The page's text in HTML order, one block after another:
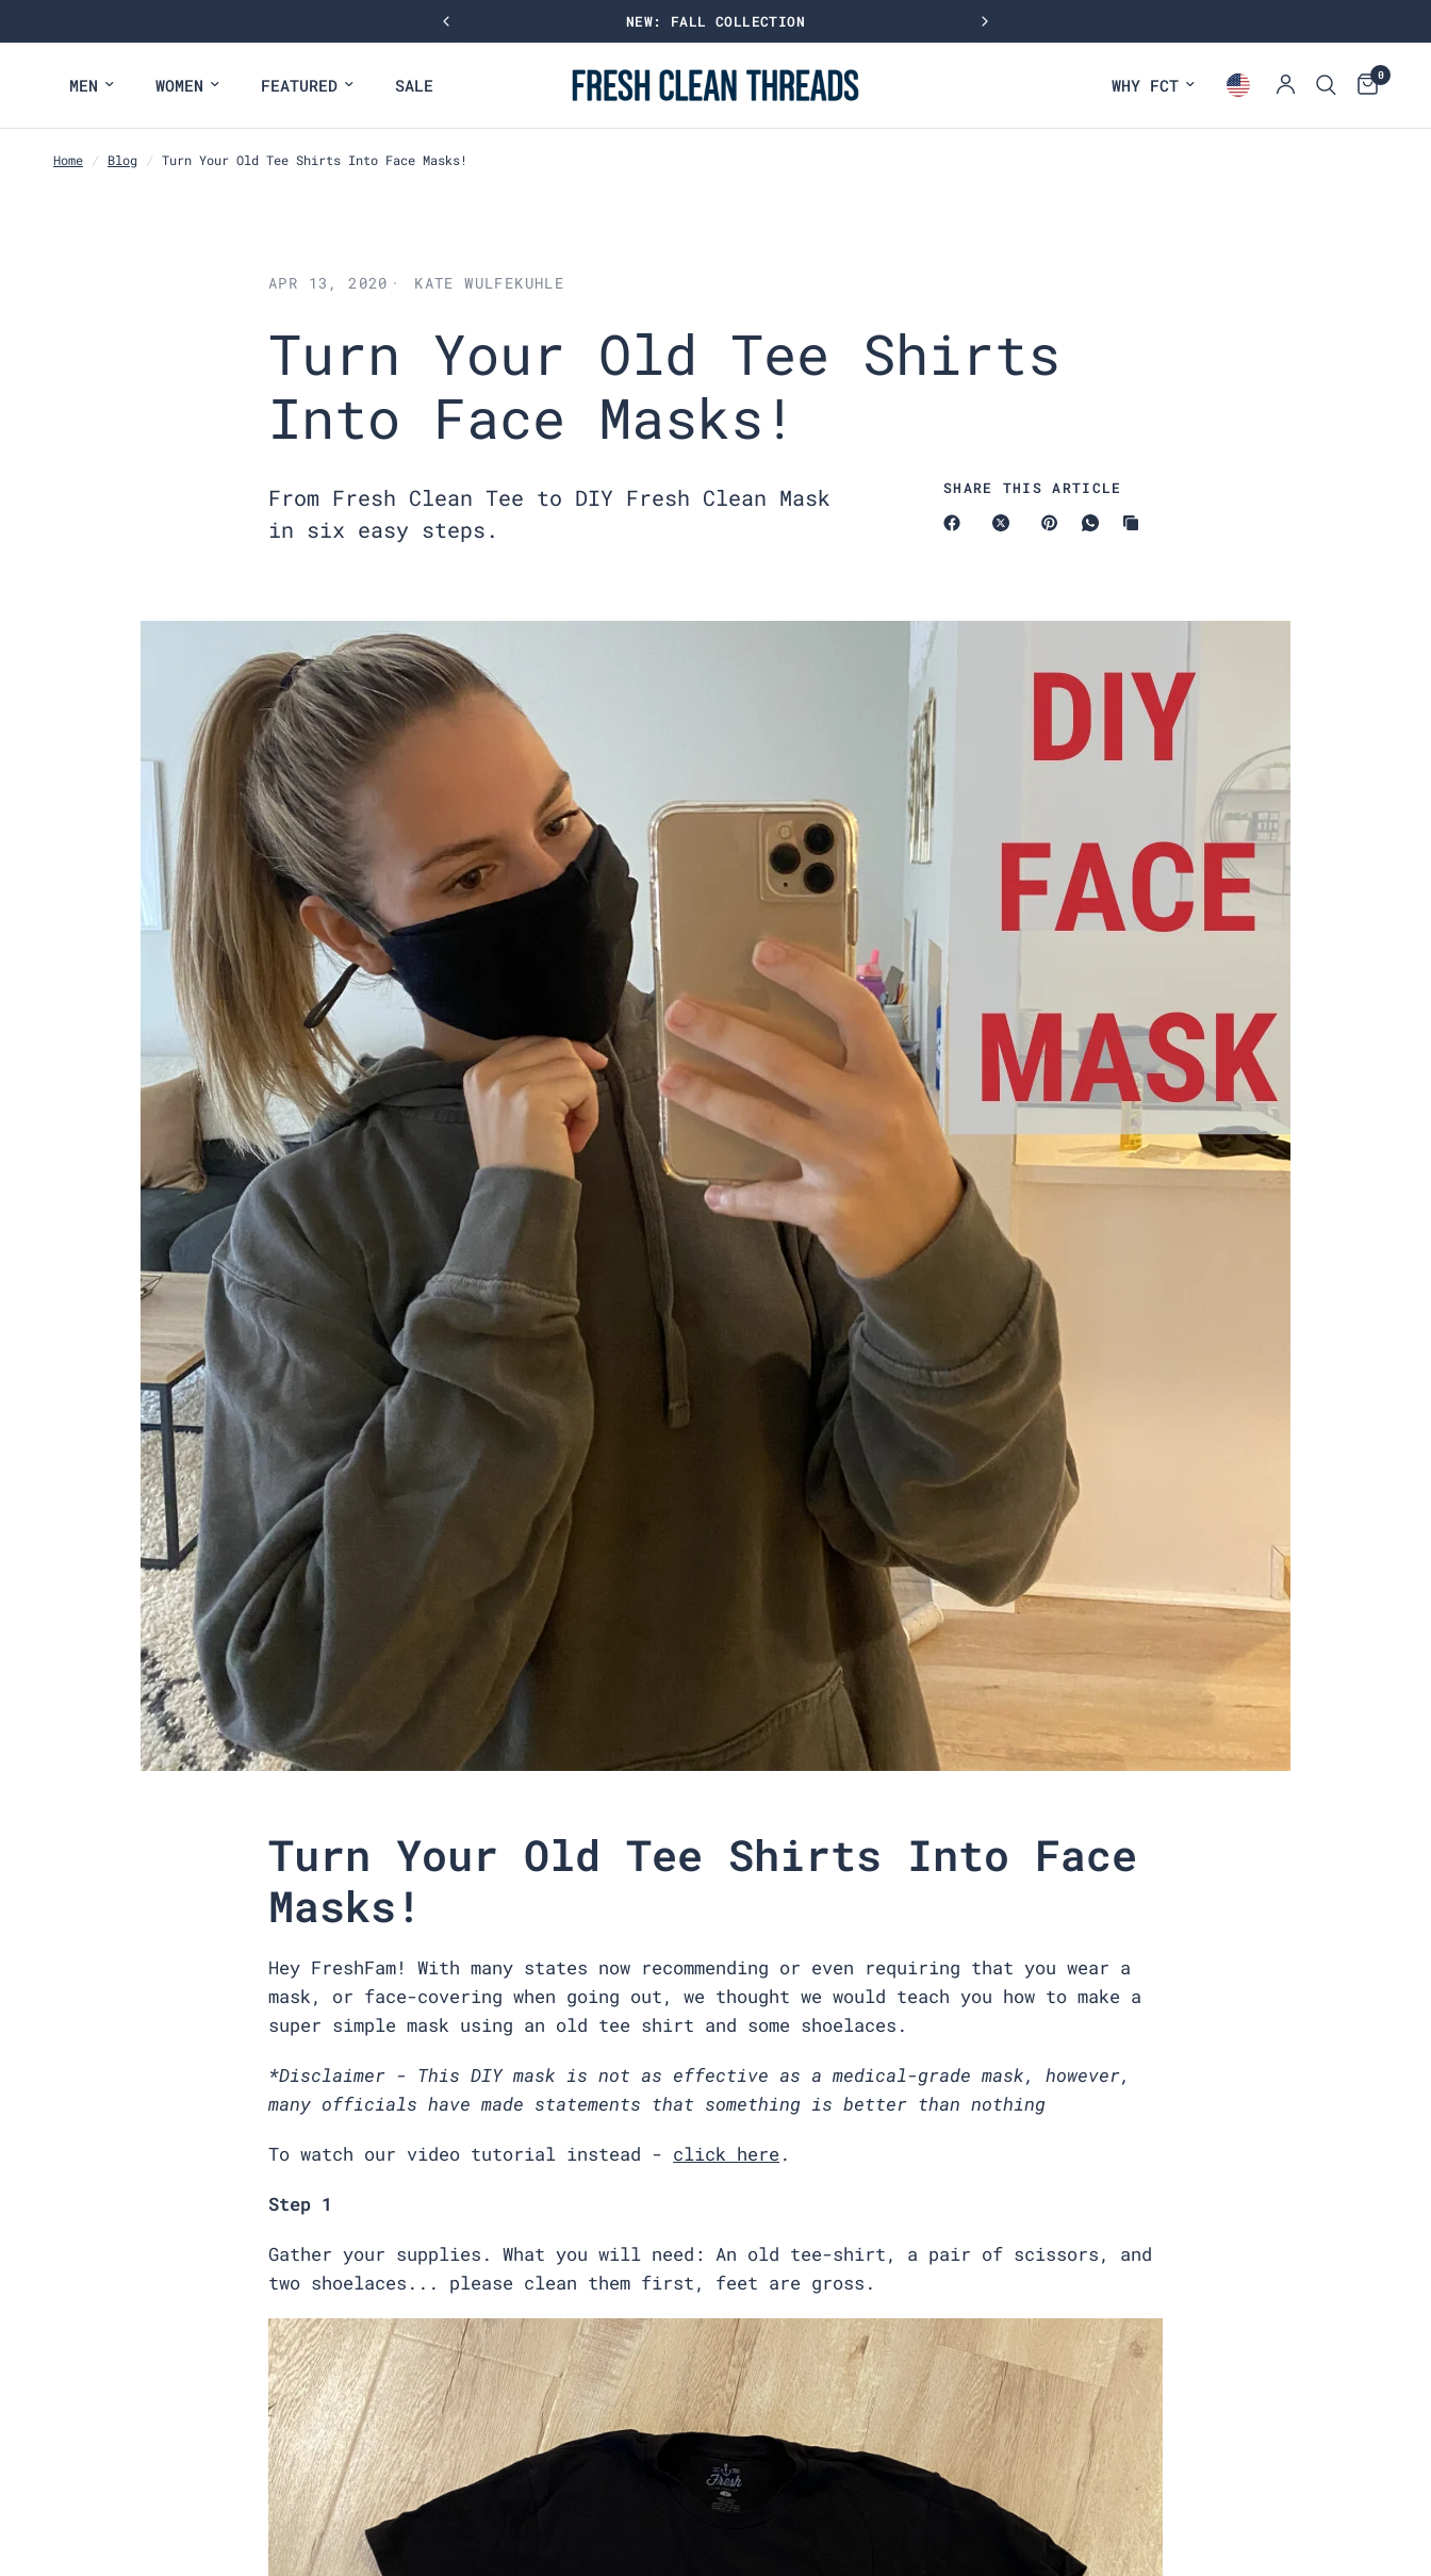
SHOP BEST SELLING CREW NECK TEES
MEN WOMEN FEATURED SALE WHY FCT 0
Home / Blog / Turn Your Old Tee Shirts Into Face Masks!
APR 13, 2020 KATE WULFEKUHLE
Turn Your Old Tee Shirts
Into Face Masks!
From Fresh Clean Tee to DIY Fresh Clean Mask
in six easy steps.
SHARE THIS ARTICLE
Turn Your Old Tee Shirts Into Face
Masks!
Hey FreshFam! With many states now recommending or even requiring that you wear a
mask, or face-covering when going out, we thought we would teach you how to make a
super simple mask using an old tee shirt and some shoelaces.
*Disclaimer - This DIY mask is not as effective as a medical-grade mask, however,
many officials have made statements that something is better than nothing
To watch our video tutorial instead - click here .
Step 1
Gather your supplies. What you will need: An old tee-shirt, a pair of scissors, and
two shoelaces... please clean them first, feet are gross.